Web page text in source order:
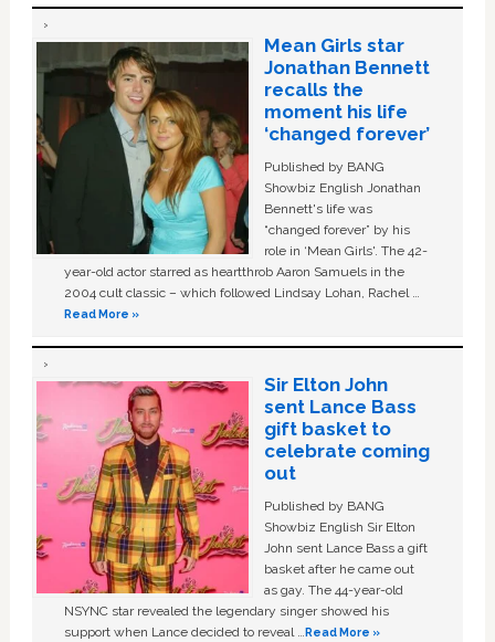
Mean Girls star
Jonathan Bennett
recalls the
moment his life
‘changed forever’
Published by BANG
Showbiz English Jonathan
Bennett's life was
“changed forever” by his
role in ‘Mean Girls'. The 42-
year-old actor starred as heartthrob Aaron Samuels in the
2004 cult classic – which followed Lindsay Lohan, Rachel …
Read More »
Sir Elton John
sent Lance Bass
gift basket to
celebrate coming
out
Published by BANG
Showbiz English Sir Elton
John sent Lance Bass a gift
basket after he came out
as gay. The 44-year-old
NSYNC star revealed the legendary singer showed his
support when Lance decided to reveal …Read More »